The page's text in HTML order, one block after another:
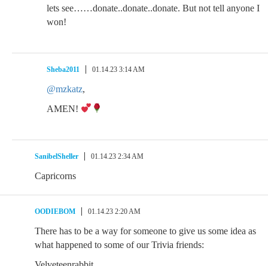
lets see……donate..donate..donate. But not tell anyone I
won!
Sheba2011 01.14.23 3:14 AM
@mzkatz,
AMEN!
SanibelSheller 01.14.23 2:34 AM
Capricorns
OODIEBOM 01.14.23 2:20 AM
There has to be a way for someone to give us some idea as
what happened to some of our Trivia friends: